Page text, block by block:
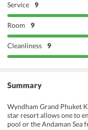
Service 9
Room 9
Cleanliness 9
Summary
Wyndham Grand Phuket
star resort allows one to
pool or the Andaman Sea